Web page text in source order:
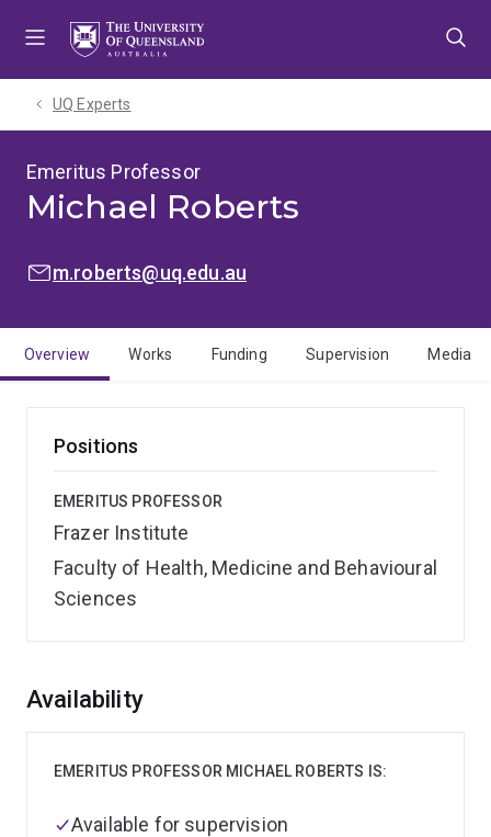
UQ Experts
Emeritus Professor
Michael Roberts
EMAIL:m.roberts@uq.edu.au
Overview Works Funding Supervision Media
Positions
EMERITUS PROFESSOR
Frazer Institute
Faculty of Health, Medicine and Behavioural
Sciences
Overview
Availability
EMERITUS PROFESSOR MICHAEL ROBERTS IS:
Available for supervision